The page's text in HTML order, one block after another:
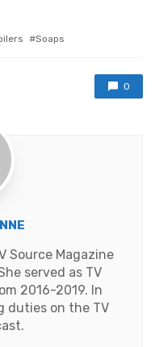
Soaps
0
Source Magazine
served as TV
2016-2019. In
duties on the TV